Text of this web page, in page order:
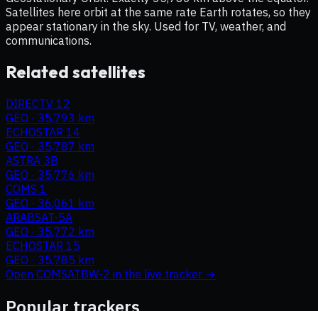
Satellites here orbit at the same rate Earth rotates, so they
appear stationary in the sky. Used for TV, weather, and
communications.
Related satellites
DIRECTV 12
GEO · 35,793 km
ECHOSTAR 14
GEO · 35,787 km
ASTRA 3B
GEO · 35,776 km
COMS 1
GEO · 36,061 km
ARABSAT-5A
GEO · 35,772 km
ECHOSTAR 15
GEO · 35,785 km
Open COMSATBW-2 in the live tracker →